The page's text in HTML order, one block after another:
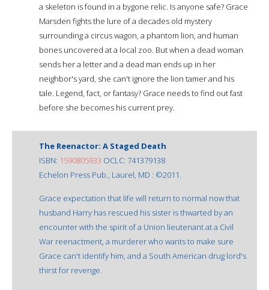
a skeleton is found in a bygone relic. Is anyone safe? Grace
Marsden fights the lure of a decades old mystery
surrounding a circus wagon, a phantom lion, and human
bones uncovered at a local zoo. But when a dead woman
sends her a letter and a dead man ends up in her
neighbor's yard, she can't ignore the lion tamer and his
tale. Legend, fact, or fantasy? Grace needs to find out fast
before she becomes his current prey.
The Reenactor: A Staged Death
ISBN: 1590805933 OCLC: 741379138
Echelon Press Pub., Laurel, MD : ©2011.
Grace expectation that life will return to normal now that
husband Harry has rescued his sister is thwarted by an
encounter with the spirit of a Union lieutenant at a Civil
War reenactment, a murderer who wants to make sure
Grace can't identify him, and a South American drug lord's
thirst for revenge.